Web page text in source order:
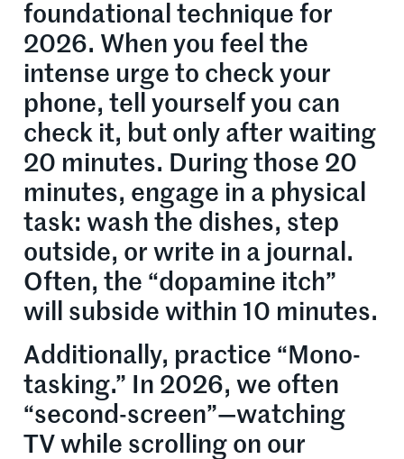
foundational technique for
2026. When you feel the
intense urge to check your
phone, tell yourself you can
check it, but only after waiting
20 minutes. During those 20
minutes, engage in a physical
task: wash the dishes, step
outside, or write in a journal.
Often, the “dopamine itch”
will subside within 10 minutes.
Additionally, practice “Mono-
tasking.” In 2026, we often
“second-screen”—watching
TV while scrolling on our